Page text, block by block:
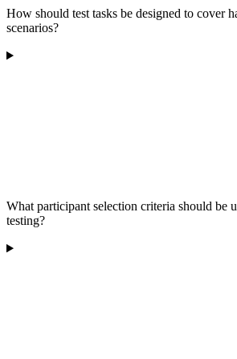
How should test tasks be designed to cover
scenarios?
What participant selection criteria should be
testing?